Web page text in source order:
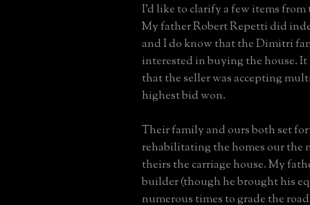
I'd like to clarify a few items from
My father Robert Repetti did
and I do know that the Dimitri
interested in buying the house.
that the seller was accepting
highest bid won.
Their family and ours both set
rehabilitating the homes our the
theirs the carriage house. My
builder (though he brought his
numerous times to grade the